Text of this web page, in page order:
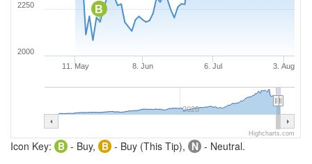
B
11. May 8. Jun 6. Jul 3. Aug
2020
2000
2250
Highcharts.com
Icon Key: B - Buy, B - Buy (This Tip), N - Neutral.